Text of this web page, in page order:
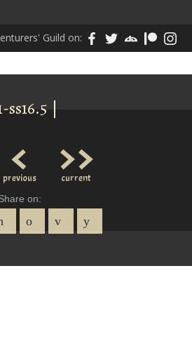
Guild on:
ss16.5 |
<
previous >>
current
on: